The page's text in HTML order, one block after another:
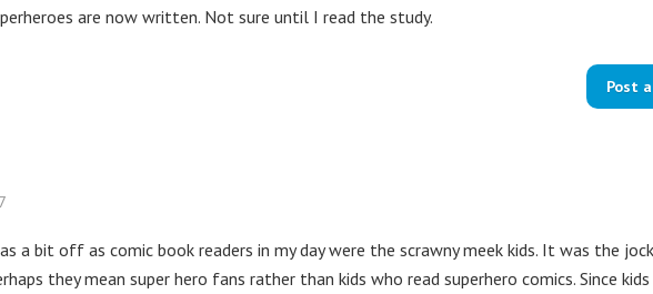
are now written. Not sure until I read the study.
Post
a bit off as comic book readers in my day were the scrawny meek kids. It was the
they mean super hero fans rather than kids who read superhero comics. Since kids